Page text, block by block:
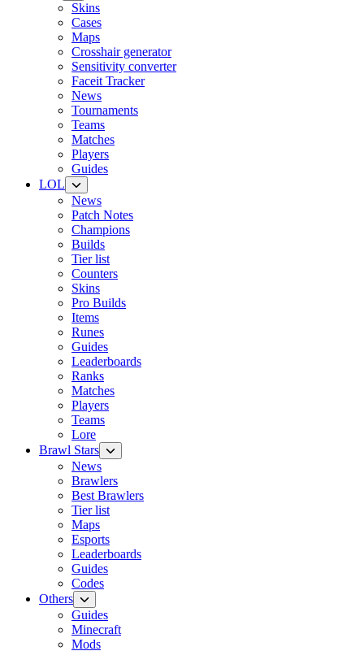
Skins
Cases
Maps
Crosshair generator
Sensitivity converter
Faceit Tracker
News
Tournaments
Teams
Matches
Players
Guides
LOL
News
Patch Notes
Champions
Builds
Tier list
Counters
Skins
Pro Builds
Items
Runes
Guides
Leaderboards
Ranks
Matches
Players
Teams
Lore
Brawl Stars
News
Brawlers
Best Brawlers
Tier list
Maps
Esports
Leaderboards
Guides
Codes
Others
Guides
Minecraft
Mods